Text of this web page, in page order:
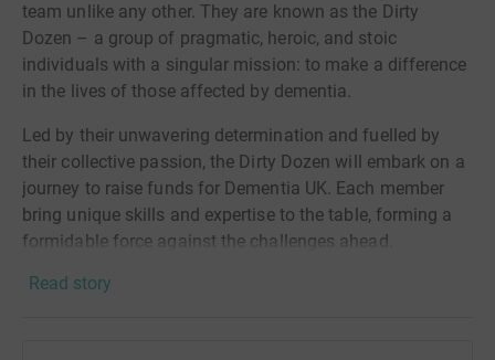
team unlike any other. They are known as the Dirty
Dozen – a group of pragmatic, heroic, and stoic
individuals with a singular mission: to make a difference
in the lives of those affected by dementia.
Led by their unwavering determination and fuelled by
their collective passion, the Dirty Dozen will embark on a
journey to raise funds for Dementia UK. Each member
bring unique skills and expertise to the table, forming a
formidable force against the challenges ahead.
First among them is Captain Marlize Wood, a seasoned
Read story